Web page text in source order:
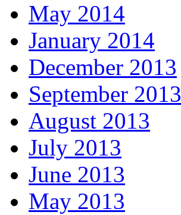
May 2014
January 2014
December 2013
September 2013
August 2013
July 2013
June 2013
May 2013